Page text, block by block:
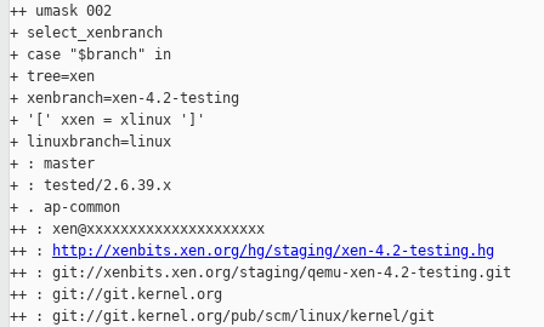
++ umask 002
+ select_xenbranch
+ case "$branch" in
+ tree=xen
+ xenbranch=xen-4.2-testing
+ '[' xxen = xlinux ']'
+ linuxbranch=linux
+ : master
+ : tested/2.6.39.x
+ . ap-common
++ : xen@xxxxxxxxxxxxxxxxxxxxx
++ :
http://xenbits.xen.org/hg/staging/xen-4.2-testing.hg
++ : git://xenbits.xen.org/staging/qemu-xen-4.2-testing.git
++ : git://git.kernel.org
++ : git://git.kernel.org/pub/scm/linux/kernel/git